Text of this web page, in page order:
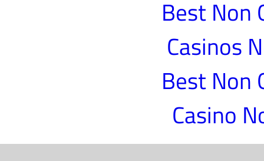
Best Non
Casinos
Best Non
Casino